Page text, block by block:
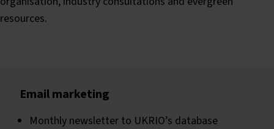
resources.
Email marketing
Monthly newsletter to UKRIO’s database